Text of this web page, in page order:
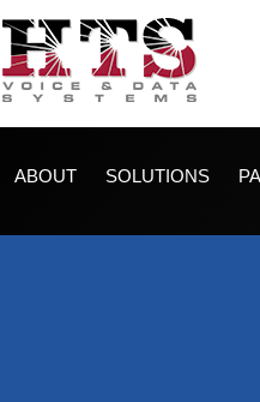
ABOUT SOLUTIONS